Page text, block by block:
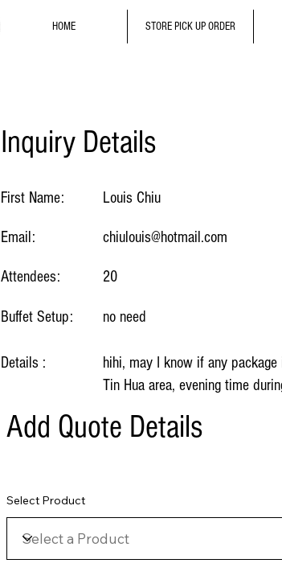
HOME STORE PICK UP ORDER
Inquiry Details
First Name:
Email:
Attendees:
Buffet Setup:
Details :
Louis Chiu
chiulouis@hotmail.com
20
no need
hihi, may I know if any
Tin Hua area, evening time
Add Quote Details
Select Product